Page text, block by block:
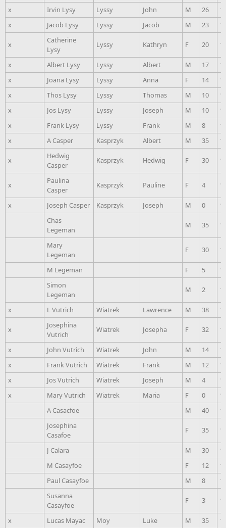
x
Irvin Lysy Lyssy John M 26
x
Jacob Lysy Lyssy Jacob M 23
x
Catherine
Lysy
Lyssy Kathryn F 20
x Albert Lysy Lyssy Albert M 17
x
Joana Lysy Lyssy Anna F 14
x
Thos Lysy Lyssy Thomas M 10
x
Jos Lysy Lyssy Joseph M 10
x
Frank Lysy Lyssy Frank M 8
x
A Casper Kasprzyk Albert M 35
x
Hedwig
Casper
Kasprzyk Hedwig F 30
x
Paulina
Casper
Kasprzyk Pauline F 4
x Joseph Casper Kasprzyk Joseph M 0
Chas
Legeman
M 35
Mary
Legeman
F 30
M Legeman F 5
Simon
Legeman
M 2
x L Vutrich Wiatrek Lawrence M 38
x
Josephina
Vutrich
Wiatrek Josepha F 32
x John Vutrich Wiatrek John M 14
x
Frank Vutrich Wiatrek Frank M 12
x
Jos Vutrich Wiatrek Joseph M 4
x
Mary Vutrich Wiatrek Maria F 0
A Casacfoe
M 40
Josephina
Casafoe
F 35
J Calara M 30
M Casayfoe
F 12
Paul Casayfoe
M 8
Susanna
Casayfoe
F 3
x Lucas Mayac Moy Luke M 35